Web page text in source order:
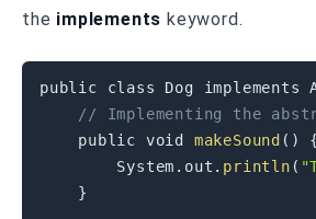
the implements keyword.
public class Dog implements
// Implementing the
public
void makeSound ( )
{
System . out . println (
}